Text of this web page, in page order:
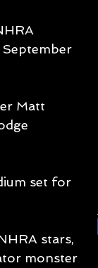
September
Matt
set for
stars,
monster